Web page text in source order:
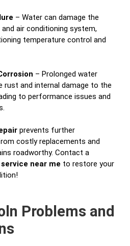
– Water can damage the
air conditioning system,
temperature control and
– Prolonged water
rust and internal damage to the
to performance issues and
prevents further
costly replacements and
roadworthy. Contact a
near me to restore your
Problems and